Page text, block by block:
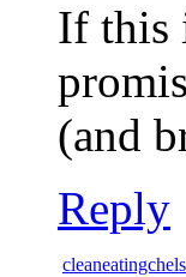
If this
(and
Reply